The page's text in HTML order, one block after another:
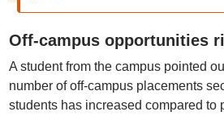
Off-campus opportunities
A student from the campus pointed
number of off-campus placements
students has increased compared to